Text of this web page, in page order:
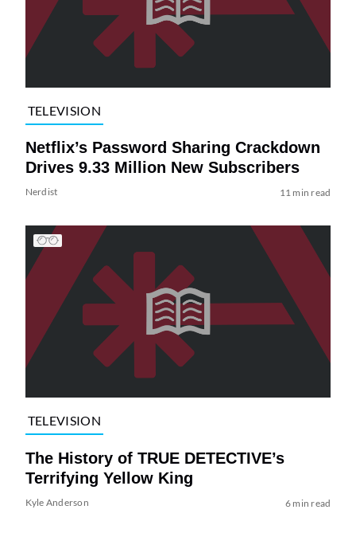
TELEVISION
Netflix’s Password Sharing Crackdown
Drives 9.33 Million New Subscribers
Nerdist 11 min read
TELEVISION
The History of TRUE DETECTIVE’s
Terrifying Yellow King
Kyle Anderson 6 min read